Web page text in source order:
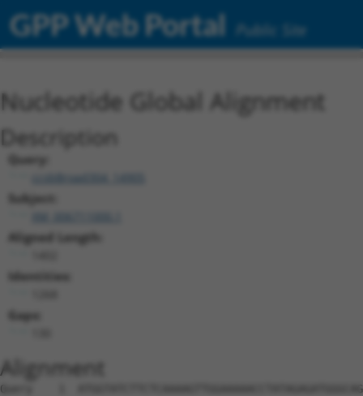
GPP Web Portal Public Site
Nucleotide Global Alignment
Description
Query:
ccsbBroad304_14905
Subject:
Aligned Length:
Identities:
Gaps:
Alignment
Query    1